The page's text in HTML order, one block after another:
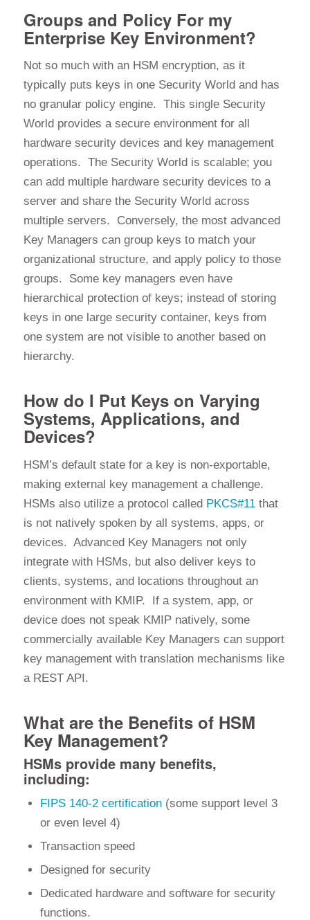
Groups and Policy For my
Enterprise Key Environment?
Not so much with an HSM encryption, as it
typically puts keys in one Security World and has
no granular policy engine. This single Security
World provides a secure environment for all
hardware security devices and key management
operations. The Security World is scalable; you
can add multiple hardware security devices to a
server and share the Security World across
multiple servers. Conversely, the most advanced
Key Managers can group keys to match your
organizational structure, and apply policy to those
groups. Some key managers even have
hierarchical protection of keys; instead of storing
keys in one large security container, keys from
one system are not visible to another based on
hierarchy.
How do I Put Keys on Varying
Systems, Applications, and
Devices?
HSM’s default state for a key is non-exportable,
making external key management a challenge.
HSMs also utilize a protocol called PKCS#11that
is not natively spoken by all systems, apps, or
devices. Advanced Key Managers not only
integrate with HSMs, but also deliver keys to
clients, systems, and locations throughout an
environment with KMIP. If a system, app, or
device does not speak KMIP natively, some
commercially available Key Managers can support
key management with translation mechanisms like
a REST API.
What are the Benefits of HSM
Key Management?
HSMs provide many benefits,
including:
FIPS 140-2 certification(some support level 3
or even level 4)
Transaction speed
Designed for security
Dedicated hardware and software for security
functions.